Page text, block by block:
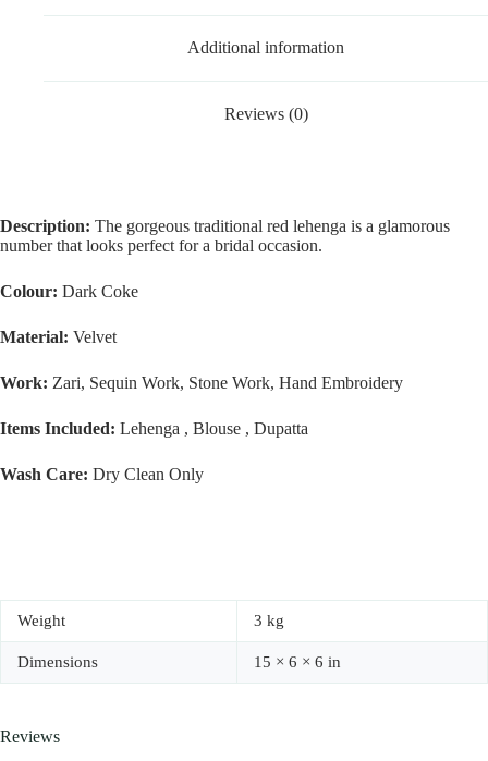
Additional information
Reviews (0)
Description: The gorgeous traditional red lehenga is a glamorous
number that looks perfect for a bridal occasion.
Colour: Dark Coke
Material: Velvet
Work: Zari, Sequin Work, Stone Work, Hand Embroidery
Items Included: Lehenga , Blouse , Dupatta
Wash Care: Dry Clean Only
Weight 3 kg
Dimensions 15 × 6 × 6 in
Reviews